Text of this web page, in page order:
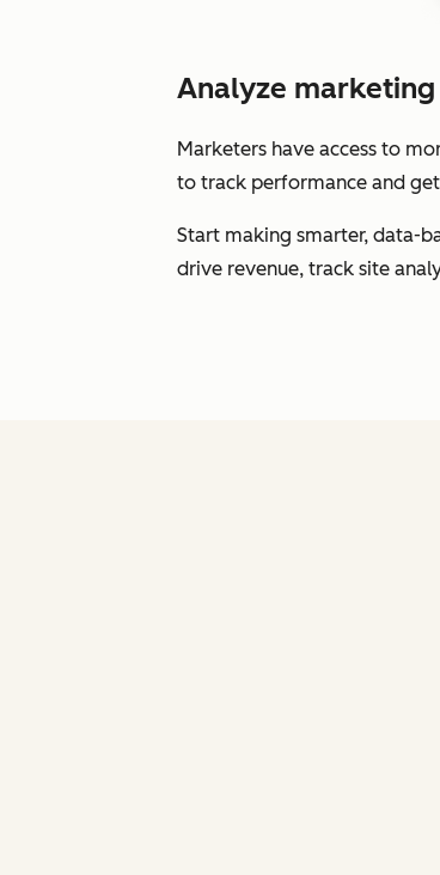
Analyze
Marketers have access to
to track performance and
Start making smarter, data-
drive revenue, track site